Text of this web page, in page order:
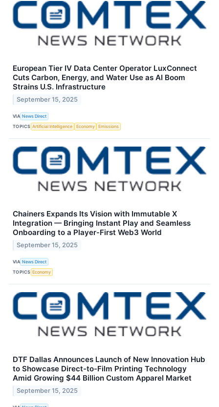
European Tier IV Data Center Operator LuxConnect
Cuts Carbon, Energy, and Water Use as AI Boom
Strains U.S. Infrastructure
September 15, 2025
VIA News Direct
TOPICS Artificial Intelligence Economy Emissions
Chainers Expands Its Vision with Immutable X
Integration — Bringing Instant Play and Seamless
Onboarding to a Player‑First Web3 World
September 15, 2025
VIA News Direct
TOPICS Economy
DTF Dallas Announces Launch of New Innovation Hub
to Showcase Direct-to-Film Printing Technology
Amid Growing $44 Billion Custom Apparel Market
September 15, 2025